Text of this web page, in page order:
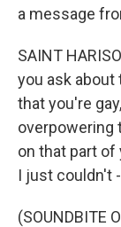
a message
SAINT
you ask
that you're
overpowering
on that part of
I just couldn't
(SOUNDBITE